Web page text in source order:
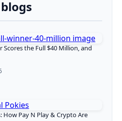
Scores the Full $40 Million, and
Pay N Play & Crypto Are